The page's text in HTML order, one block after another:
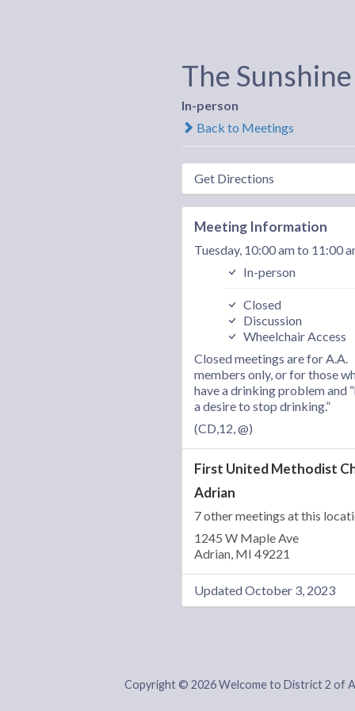
The
In-person
Back to Meetings
Get Directions
Meeting Information
Tuesday, 10:00 am to 11:00
In-person
Closed
Discussion
Wheelchair Access
Closed meetings are for A.A.
members only, or for those
have a drinking problem and
a desire to stop drinking.”
(CD,12, @)
First United Methodist
Adrian
7 other meetings at this
1245 W Maple Ave
Adrian, MI 49221
Updated October 3, 2023
Copyright © 2026 Welcome to District 2 of